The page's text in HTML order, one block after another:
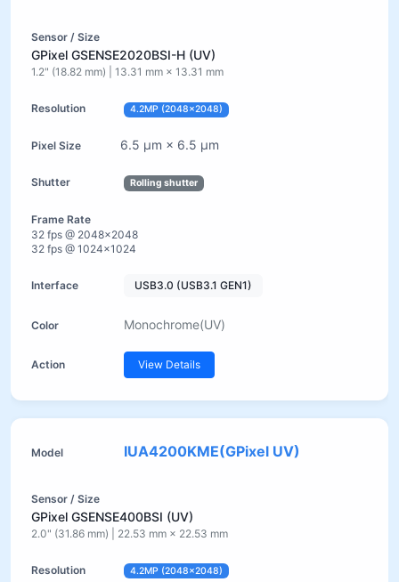
GPixel GSENSE2020BSI-H (UV)
1.2" (18.82 mm) | 13.31 mm × 13.31 mm
4.2MP (2048×2048)
6.5 µm × 6.5 µm
Rolling shutter
32 fps @ 2048×2048
32 fps @ 1024×1024
USB3.0 (USB3.1 GEN1)
Monochrome(UV)
View Details
IUA4200KME(GPixel UV)
GPixel GSENSE400BSI (UV)
2.0" (31.86 mm) | 22.53 mm × 22.53 mm
4.2MP (2048×2048)